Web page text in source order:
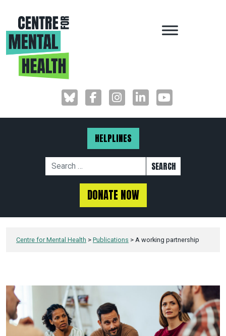
HELPLINES
DONATE NOW
MAIN
Centre for Mental Health > Publications > A working partnership